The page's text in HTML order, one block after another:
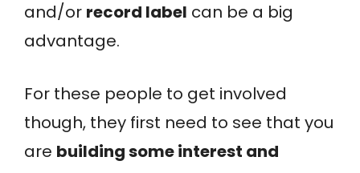
and/or record label can be a big
advantage.
For these people to get involved
though, they first need to see that you
are building some interest and